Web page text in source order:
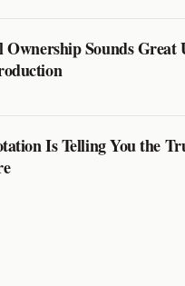
Ownership Sounds Great
Is Telling You the